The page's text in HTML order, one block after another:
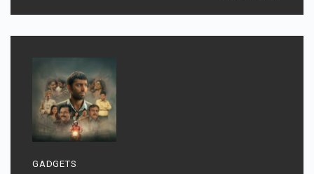
GADGETS